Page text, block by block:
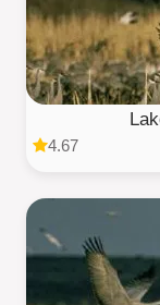
4.67